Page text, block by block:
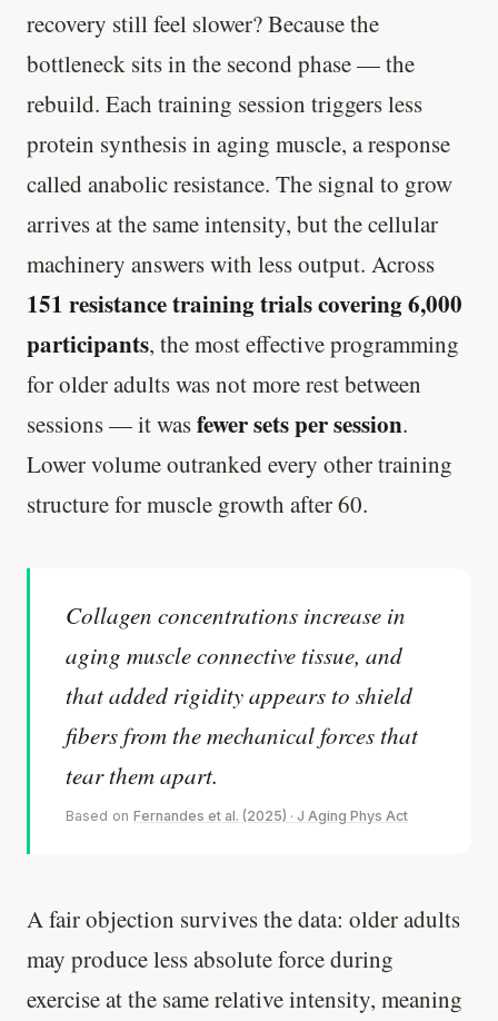
recovery still feel slower? Because the
bottleneck sits in the second phase — the
rebuild. Each training session triggers less
protein synthesis in aging muscle, a response
called anabolic resistance. The signal to grow
arrives at the same intensity, but the cellular
machinery answers with less output. Across
151 resistance training trials covering 6,000
participants, the most effective programming
for older adults was not more rest between
sessions — it wasfewer sets per session.
Lower volume outranked every other training
structure for muscle growth after 60.
Collagen concentrations increase in
aging muscle connective tissue, and
that added rigidity appears to shield
fibers from the mechanical forces that
tear them apart.
Based on Fernandes et al. (2025) · J Aging Phys Act
A fair objection survives the data: older adults
may produce less absolute force during
exercise at the same relative intensity, meaning